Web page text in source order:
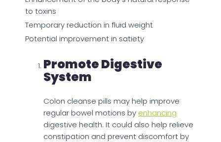
to toxins
Temporary reduction in fluid weight
Potential improvement in satiety
Promote Digestive
System
Colon cleanse pills may help improve
regular bowel motions by enhancing
digestive health. It could also help relieve
constipation and prevent discomfort by